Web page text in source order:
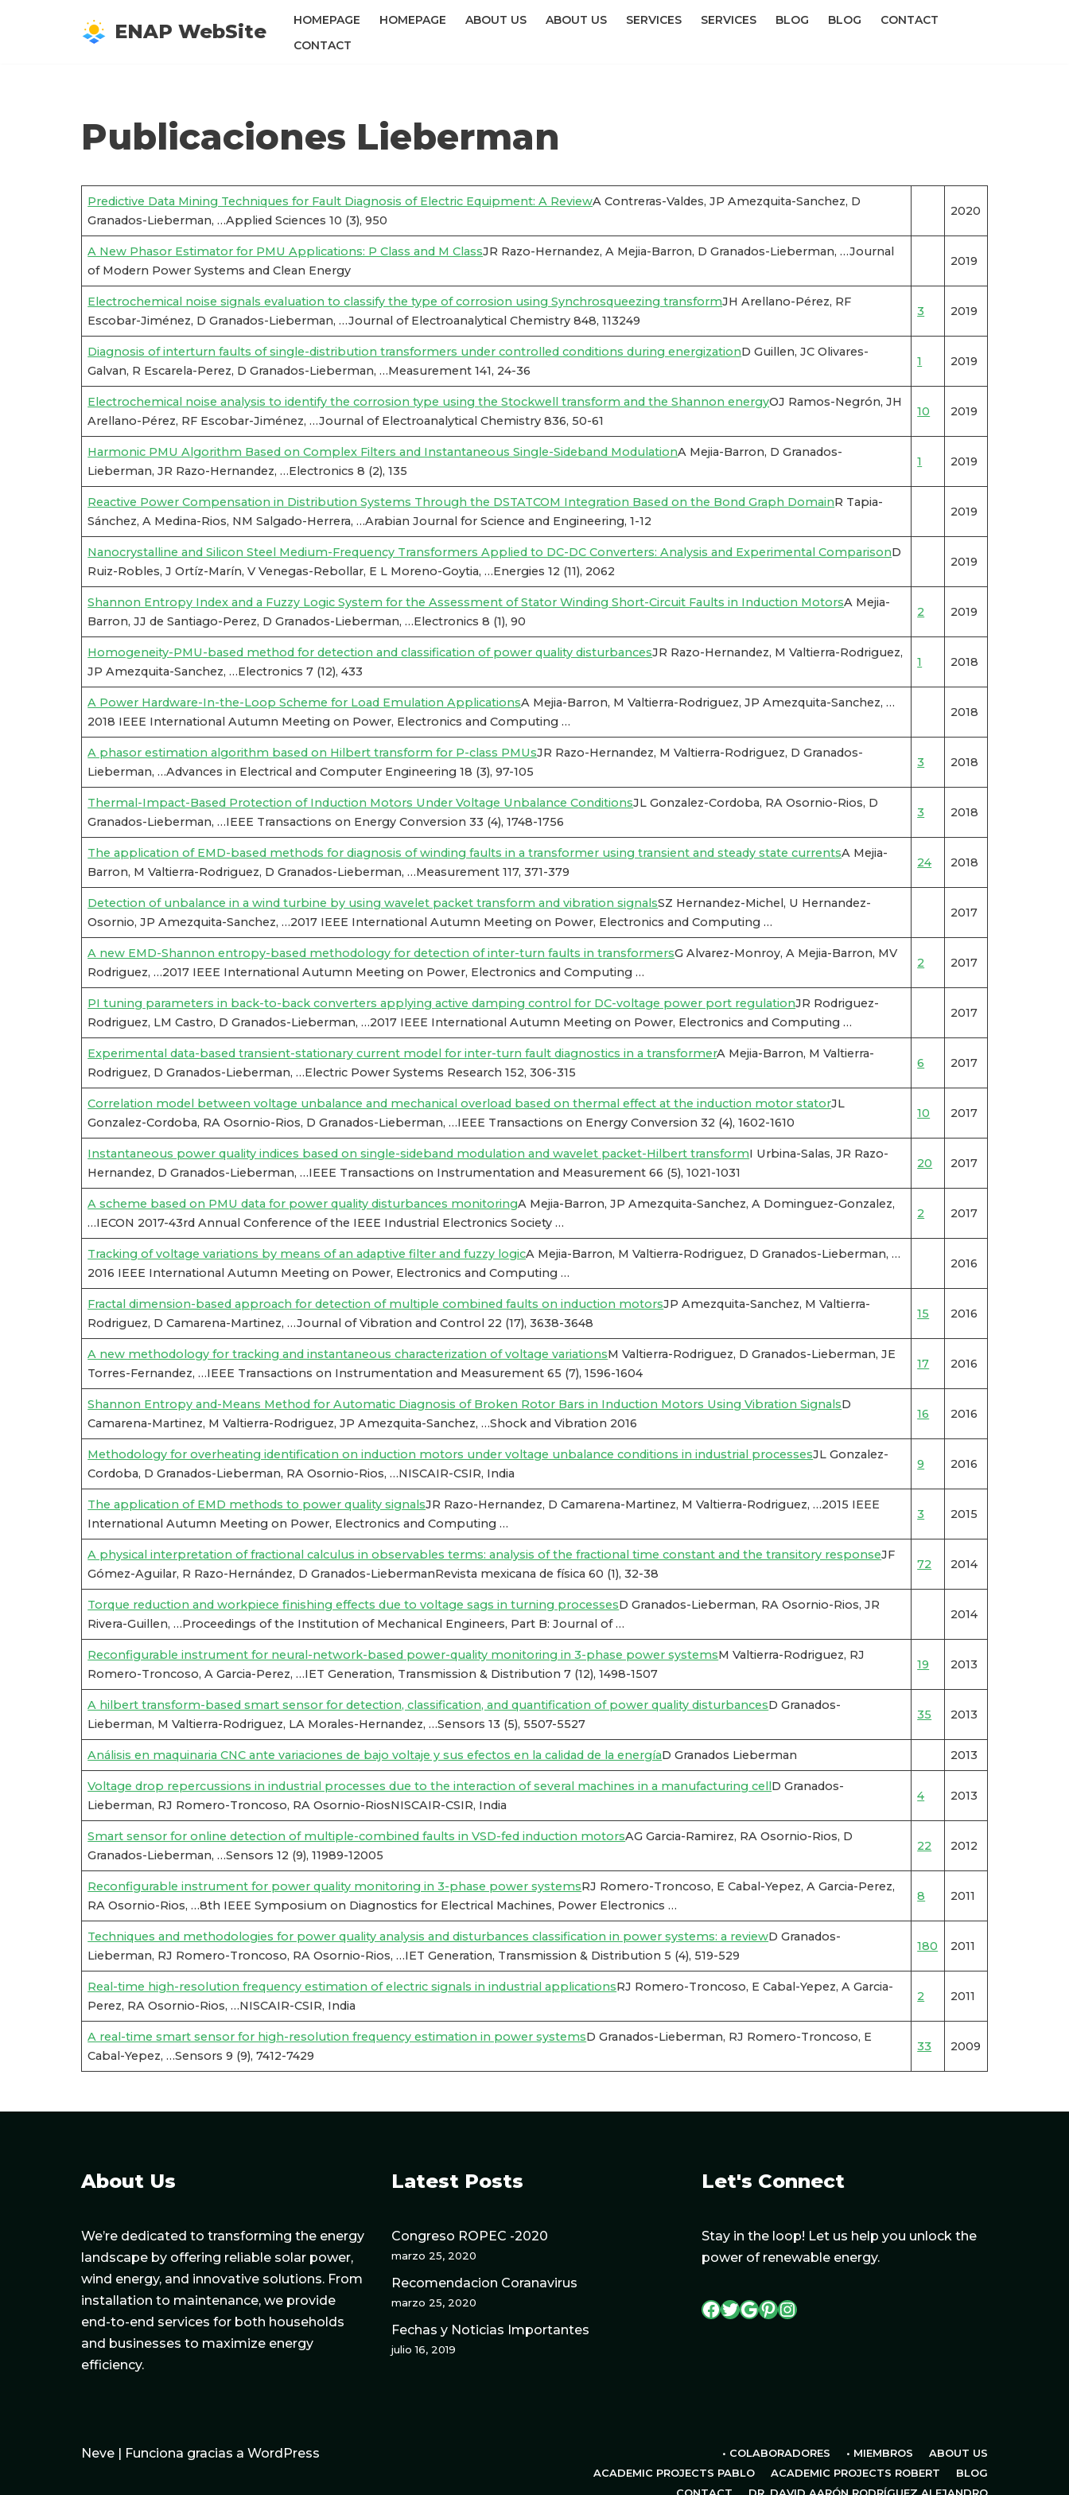
ENAP WebSite
HOMEPAGE HOMEPAGE ABOUT US ABOUT US SERVICES SERVICES BLOG BLOG
CONTACT
CONTACT
Publicaciones Lieberman
Predictive Data Mining Techniques for Fault Diagnosis of Electric Equipment: A ReviewA Contreras-Valdes, JP Amezquita-Sanchez, D
Granados-Lieberman, …Applied Sciences 10 (3), 950
2020
A New Phasor Estimator for PMU Applications: P Class and M ClassJR Razo-Hernandez, A Mejia-Barron, D Granados-Lieberman, …Journal
of Modern Power Systems and Clean Energy
2019
Electrochemical noise signals evaluation to classify the type of corrosion using Synchrosqueezing transformJH Arellano-Pérez, RF
Escobar-Jiménez, D Granados-Lieberman, …Journal of Electroanalytical Chemistry 848, 113249
3 2019
Diagnosis of interturn faults of single-distribution transformers under controlled conditions during energizationD Guillen, JC Olivares-
Galvan, R Escarela-Perez, D Granados-Lieberman, …Measurement 141, 24-36
1 2019
Electrochemical noise analysis to identify the corrosion type using the Stockwell transform and the Shannon energyOJ Ramos-Negrón, JH
Arellano-Pérez, RF Escobar-Jiménez, …Journal of Electroanalytical Chemistry 836, 50-61
10 2019
Harmonic PMU Algorithm Based on Complex Filters and Instantaneous Single-Sideband ModulationA Mejia-Barron, D Granados-
Lieberman, JR Razo-Hernandez, …Electronics 8 (2), 135
1 2019
Reactive Power Compensation in Distribution Systems Through the DSTATCOM Integration Based on the Bond Graph DomainR Tapia-
Sánchez, A Medina-Rios, NM Salgado-Herrera, …Arabian Journal for Science and Engineering, 1-12
2019
Nanocrystalline and Silicon Steel Medium-Frequency Transformers Applied to DC-DC Converters: Analysis and Experimental ComparisonD
Ruiz-Robles, J Ortíz-Marín, V Venegas-Rebollar, E L Moreno-Goytia, …Energies 12 (11), 2062
2019
Shannon Entropy Index and a Fuzzy Logic System for the Assessment of Stator Winding Short-Circuit Faults in Induction MotorsA Mejia-
Barron, JJ de Santiago-Perez, D Granados-Lieberman, …Electronics 8 (1), 90
2 2019
Homogeneity-PMU-based method for detection and classification of power quality disturbancesJR Razo-Hernandez, M Valtierra-Rodriguez,
JP Amezquita-Sanchez, …Electronics 7 (12), 433
1 2018
A Power Hardware-In-the-Loop Scheme for Load Emulation ApplicationsA Mejia-Barron, M Valtierra-Rodriguez, JP Amezquita-Sanchez, …
2018 IEEE International Autumn Meeting on Power, Electronics and Computing …
2018
A phasor estimation algorithm based on Hilbert transform for P-class PMUsJR Razo-Hernandez, M Valtierra-Rodriguez, D Granados-
Lieberman, …Advances in Electrical and Computer Engineering 18 (3), 97-105
3 2018
Thermal-Impact-Based Protection of Induction Motors Under Voltage Unbalance ConditionsJL Gonzalez-Cordoba, RA Osornio-Rios, D
Granados-Lieberman, …IEEE Transactions on Energy Conversion 33 (4), 1748-1756
3 2018
The application of EMD-based methods for diagnosis of winding faults in a transformer using transient and steady state currentsA Mejia-
Barron, M Valtierra-Rodriguez, D Granados-Lieberman, …Measurement 117, 371-379
24 2018
Detection of unbalance in a wind turbine by using wavelet packet transform and vibration signalsSZ Hernandez-Michel, U Hernandez-
Osornio, JP Amezquita-Sanchez, …2017 IEEE International Autumn Meeting on Power, Electronics and Computing …
2017
A new EMD-Shannon entropy-based methodology for detection of inter-turn faults in transformersG Alvarez-Monroy, A Mejia-Barron, MV
Rodriguez, …2017 IEEE International Autumn Meeting on Power, Electronics and Computing …
2 2017
PI tuning parameters in back-to-back converters applying active damping control for DC-voltage power port regulationJR Rodriguez-
Rodriguez, LM Castro, D Granados-Lieberman, …2017 IEEE International Autumn Meeting on Power, Electronics and Computing …
2017
Experimental data-based transient-stationary current model for inter-turn fault diagnostics in a transformerA Mejia-Barron, M Valtierra-
Rodriguez, D Granados-Lieberman, …Electric Power Systems Research 152, 306-315
6 2017
Correlation model between voltage unbalance and mechanical overload based on thermal effect at the induction motor statorJL
Gonzalez-Cordoba, RA Osornio-Rios, D Granados-Lieberman, …IEEE Transactions on Energy Conversion 32 (4), 1602-1610
10 2017
Instantaneous power quality indices based on single-sideband modulation and wavelet packet-Hilbert transformI Urbina-Salas, JR Razo-
Hernandez, D Granados-Lieberman, …IEEE Transactions on Instrumentation and Measurement 66 (5), 1021-1031
20 2017
A scheme based on PMU data for power quality disturbances monitoringA Mejia-Barron, JP Amezquita-Sanchez, A Dominguez-Gonzalez,
…IECON 2017-43rd Annual Conference of the IEEE Industrial Electronics Society …
2 2017
Tracking of voltage variations by means of an adaptive filter and fuzzy logicA Mejia-Barron, M Valtierra-Rodriguez, D Granados-Lieberman, …
2016 IEEE International Autumn Meeting on Power, Electronics and Computing …
2016
Fractal dimension-based approach for detection of multiple combined faults on induction motorsJP Amezquita-Sanchez, M Valtierra-
Rodriguez, D Camarena-Martinez, …Journal of Vibration and Control 22 (17), 3638-3648
15 2016
A new methodology for tracking and instantaneous characterization of voltage variationsM Valtierra-Rodriguez, D Granados-Lieberman, JE
Torres-Fernandez, …IEEE Transactions on Instrumentation and Measurement 65 (7), 1596-1604
17 2016
Shannon Entropy and-Means Method for Automatic Diagnosis of Broken Rotor Bars in Induction Motors Using Vibration SignalsD
Camarena-Martinez, M Valtierra-Rodriguez, JP Amezquita-Sanchez, …Shock and Vibration 2016
16 2016
Methodology for overheating identification on induction motors under voltage unbalance conditions in industrial processesJL Gonzalez-
Cordoba, D Granados-Lieberman, RA Osornio-Rios, …NISCAIR-CSIR, India
9 2016
The application of EMD methods to power quality signalsJR Razo-Hernandez, D Camarena-Martinez, M Valtierra-Rodriguez, …2015 IEEE
International Autumn Meeting on Power, Electronics and Computing …
3 2015
A physical interpretation of fractional calculus in observables terms: analysis of the fractional time constant and the transitory responseJF
Gómez-Aguilar, R Razo-Hernández, D Granados-LiebermanRevista mexicana de física 60 (1), 32-38
72 2014
Torque reduction and workpiece finishing effects due to voltage sags in turning processesD Granados-Lieberman, RA Osornio-Rios, JR
Rivera-Guillen, …Proceedings of the Institution of Mechanical Engineers, Part B: Journal of …
2014
Reconfigurable instrument for neural-network-based power-quality monitoring in 3-phase power systemsM Valtierra-Rodriguez, RJ
Romero-Troncoso, A Garcia-Perez, …IET Generation, Transmission & Distribution 7 (12), 1498-1507
19 2013
A hilbert transform-based smart sensor for detection, classification, and quantification of power quality disturbancesD Granados-
Lieberman, M Valtierra-Rodriguez, LA Morales-Hernandez, …Sensors 13 (5), 5507-5527
35 2013
Análisis en maquinaria CNC ante variaciones de bajo voltaje y sus efectos en la calidad de la energíaD Granados Lieberman 2013
Voltage drop repercussions in industrial processes due to the interaction of several machines in a manufacturing cellD Granados-
Lieberman, RJ Romero-Troncoso, RA Osornio-RiosNISCAIR-CSIR, India
4 2013
Smart sensor for online detection of multiple-combined faults in VSD-fed induction motorsAG Garcia-Ramirez, RA Osornio-Rios, D
Granados-Lieberman, …Sensors 12 (9), 11989-12005
22 2012
Reconfigurable instrument for power quality monitoring in 3-phase power systemsRJ Romero-Troncoso, E Cabal-Yepez, A Garcia-Perez,
RA Osornio-Rios, …8th IEEE Symposium on Diagnostics for Electrical Machines, Power Electronics …
8 2011
Techniques and methodologies for power quality analysis and disturbances classification in power systems: a reviewD Granados-
Lieberman, RJ Romero-Troncoso, RA Osornio-Rios, …IET Generation, Transmission & Distribution 5 (4), 519-529
180 2011
Real-time high-resolution frequency estimation of electric signals in industrial applicationsRJ Romero-Troncoso, E Cabal-Yepez, A Garcia-
Perez, RA Osornio-Rios, …NISCAIR-CSIR, India
2 2011
A real-time smart sensor for high-resolution frequency estimation in power systemsD Granados-Lieberman, RJ Romero-Troncoso, E
Cabal-Yepez, …Sensors 9 (9), 7412-7429
33 2009
About Us
We’re dedicated to transforming the energy
landscape by offering reliable solar power,
wind energy, and innovative solutions. From
installation to maintenance, we provide
end-to-end services for both households
and businesses to maximize energy
efficiency.
Latest Posts
Congreso ROPEC -2020
marzo 25, 2020
Recomendacion Coranavirus
marzo 25, 2020
Fechas y Noticias Importantes
julio 16, 2019
Let's Connect
Stay in the loop! Let us help you unlock the
power of renewable energy.
Neve | Funciona gracias a WordPress • COLABORADORES • MIEMBROS
ABOUT US
ACADEMIC PROJECTS PABLO
ACADEMIC PROJECTS ROBERT
BLOG
CONTACT
DR. DAVID AARÓN RODRÍGUEZ ALEJANDRO